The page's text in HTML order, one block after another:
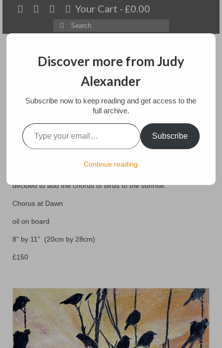
Your Cart - £0.00
Search
for:
About
Artwork
Lively Ladies Series iPad Paintings
Events
Blog
Dawn Chorus
posted in:Art,Exhibitions,Paintings,Paintings for sale
This 12 by 16″ oil painting started out with just a colourful
decided to add the chorus of birds to the sunrise.
Chorus at Dawn
oil on board
8” by 11” (20cm by 28cm)
£150
Discover more from Judy
Alexander
Subscribe now to keep reading and get access to the
full archive.
Type your email…
Subscribe
Continue reading